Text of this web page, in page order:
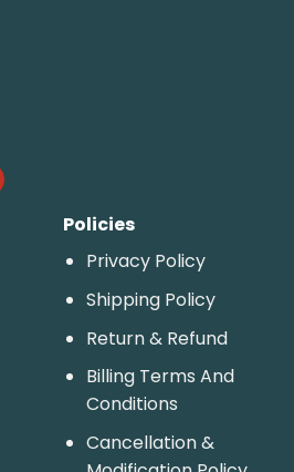
Policies
Privacy Policy
Shipping Policy
Return & Refund
Billing Terms And
Conditions
Cancellation &